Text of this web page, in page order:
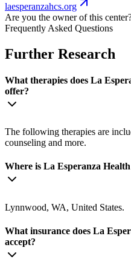
laesperanzahcs.org
Are you the owner of this
Frequently Asked Questions
Further Research
What therapies does La
offer?
The following therapies are
counseling and more.
Where is La Esperanza
Lynnwood, WA, United States.
What insurance does La
accept?